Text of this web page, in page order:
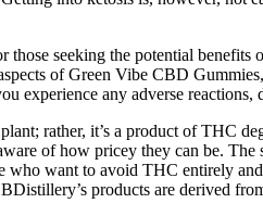
seeking the potential
of Green Vibe CBD
experience any adverse
rather, it’s a product of THC
of how pricey they can be.
who want to avoid THC entirely
products are derived